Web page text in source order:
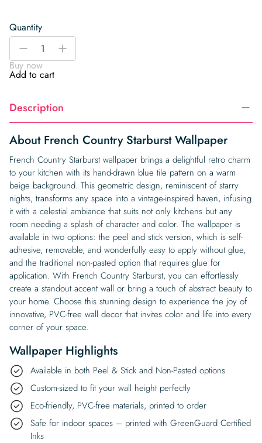
Quantity
French
Starburst
Wallpaper
-
+
Buy now
Add to cart
Description
About French Country Starburst Wallpaper
French Country Starburst wallpaper brings a delightful retro charm
to your kitchen with its hand-drawn blue tile pattern on a warm
beige background. This geometric design, reminiscent of starry
nights, transforms any space into a vintage-inspired haven, infusing
it with a celestial ambiance that suits not only kitchens but any
room needing a splash of character and color. The wallpaper is
available in two options: the peel and stick version, which is self-
adhesive, removable, and wonderfully easy to apply without glue,
and the traditional non-pasted option that requires glue for
application. With French Country Starburst, you can effortlessly
create a standout accent wall or bring a touch of abstract beauty to
your home. Choose this stunning design to experience the joy of
innovative, PVC-free wall decor that invites color and life into every
corner of your space.
Wallpaper Highlights
Available in both Peel & Stick and Non-Pasted options
Custom-sized to fit your wall height perfectly
Eco-friendly, PVC-free materials, printed to order
Safe for indoor spaces – printed with GreenGuard Certified
Inks